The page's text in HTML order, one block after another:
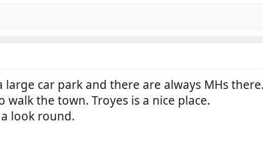
car park and there are always MHs
the town. Troyes is a nice place.
look round.